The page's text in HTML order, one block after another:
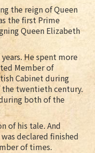
the reign of Queen
the first Prime
Queen Elizabeth
He spent more
Member of
Cabinet during
the twentieth century.
both of the
of his tale. And
declared finished
of times.